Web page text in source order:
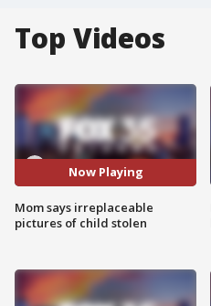
Top Videos
Now Playing
Mom says irreplaceable
pictures of child stolen